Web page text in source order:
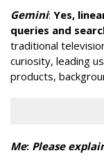
Gemini: Yes,
queries and
traditional
curiosity, leading
products,
Me: Please